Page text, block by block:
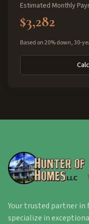
Estimated Monthly
$3,282
Based on 20% down, 30-
Your trusted partner in
specialize in